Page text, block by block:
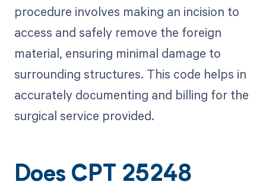
procedure involves making an incision to
access and safely remove the foreign
material, ensuring minimal damage to
surrounding structures. This code helps in
accurately documenting and billing for the
surgical service provided.
Does CPT 25248